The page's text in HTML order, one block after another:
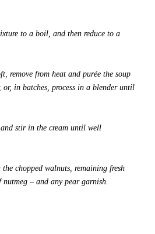
to a boil, and then reduce to a
remove from heat and purée the soup
in batches, process in a blender until
stir in the cream until well
chopped walnuts, remaining fresh
– and any pear garnish.